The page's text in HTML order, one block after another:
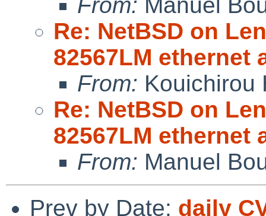
Re: NetBSD on
82567LM ethernet
From: Kouichirou
Re: NetBSD on
82567LM ethernet
From: Manuel
Prev by Date: daily